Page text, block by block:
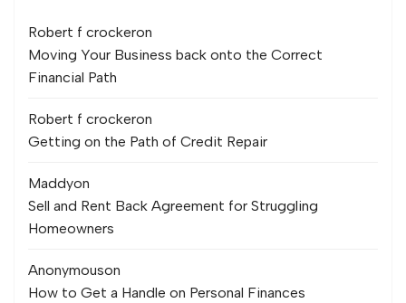
Robert f crockeron
Moving Your Business back onto the Correct
Financial Path
Robert f crockeron
Getting on the Path of Credit Repair
Maddyon
Sell and Rent Back Agreement for Struggling
Homeowners
Anonymouson
How to Get a Handle on Personal Finances